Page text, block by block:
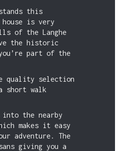
this
house is very
of the Langhe
the historic
part of the
quality selection
short walk
the nearby
makes it easy
adventure. The
giving you a